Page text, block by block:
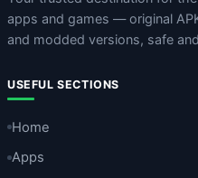
apps and games — original
and modded versions, safe
USEFUL SECTIONS
Home
Apps